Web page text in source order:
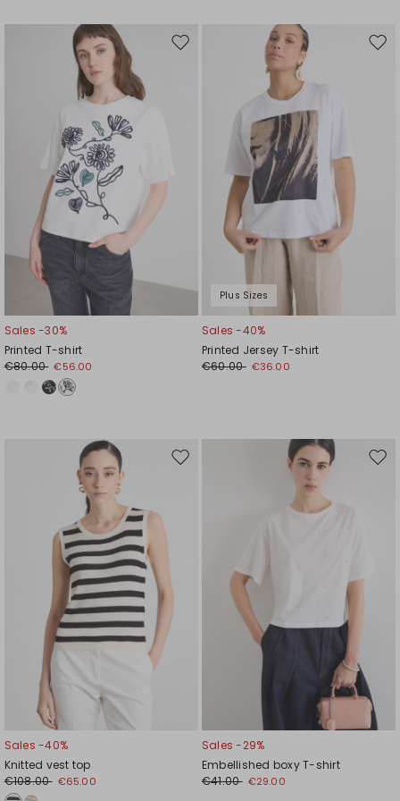
Move
Sales -30%
Printed T-shirt
€80.00 €56.00
Plus Sizes
Sales -40%
Printed Jersey T-shirt
€60.00 €36.00
Move
Sales -40%
Knitted vest top
€108.00 €65.00
Sales -29%
Embellished boxy T-shirt
€41.00 €29.00